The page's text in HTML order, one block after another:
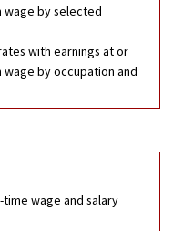
wage by selected
with earnings at or
by occupation and
wage and salary